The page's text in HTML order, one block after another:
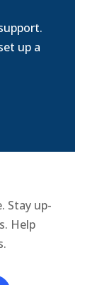
up a
Stay up-
Help